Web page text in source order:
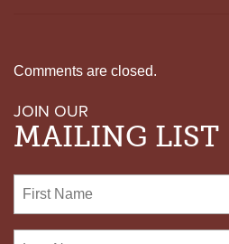
Comments are closed.
JOIN OUR
MAILING LIST